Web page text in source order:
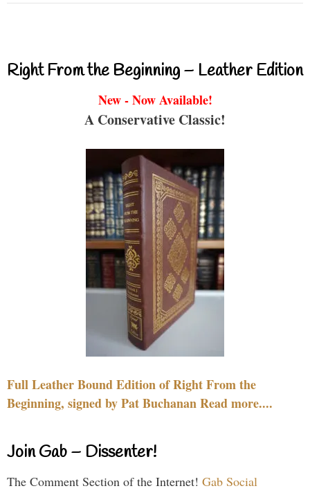
Right From the Beginning – Leather Edition
New - Now Available!
A Conservative Classic!
Full Leather Bound Edition of Right From the
Beginning, signed by Pat Buchanan Read more....
Join Gab – Dissenter!
The Comment Section of the Internet! Gab Social